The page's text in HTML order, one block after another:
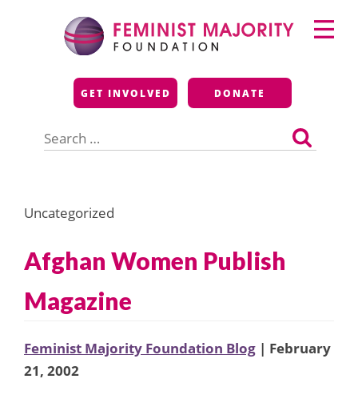
Feminist Majority
Foundation
GET INVOLVED DONATE
for:
Primary
Menu
Uncategorized
Afghan Women Publish
Magazine
Feminist Majority Foundation Blog | February
21, 2002